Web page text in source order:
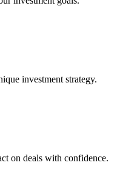
investment strategy.
on deals with confidence.